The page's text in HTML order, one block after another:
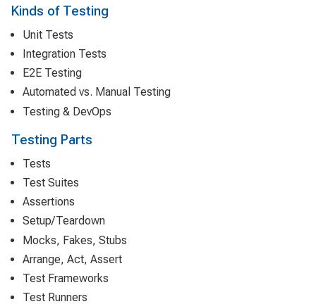
Kinds of Testing
Unit Tests
Integration Tests
E2E Testing
Automated vs. Manual Testing
Testing & DevOps
Testing Parts
Tests
Test Suites
Assertions
Setup/Teardown
Mocks, Fakes, Stubs
Arrange, Act, Assert
Test Frameworks
Test Runners